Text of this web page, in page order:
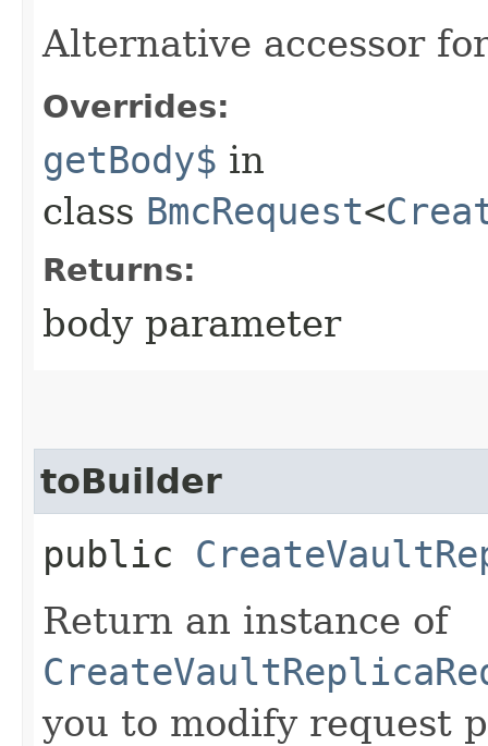
Alternative accessor
Overrides:
getBody$ in
class BmcRequest<
Returns:
body parameter
toBuilder
public
Return an instance of
you to modify request